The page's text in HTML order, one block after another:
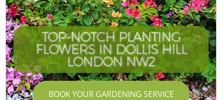
TOP-NOTCH PLANTING
FLOWERS IN DOLLIS HILL
LONDON NW2
BOOK YOUR GARDENING SERVICE